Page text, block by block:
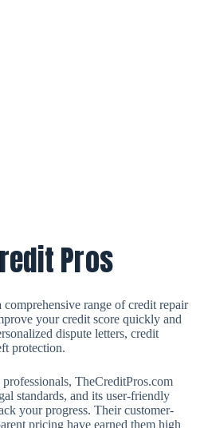
Pros
range of credit repair
your credit score quickly and
dispute letters, credit
protection.
TheCreditPros.com
standards, and its user-friendly
your progress. Their customer-
pricing have earned them high